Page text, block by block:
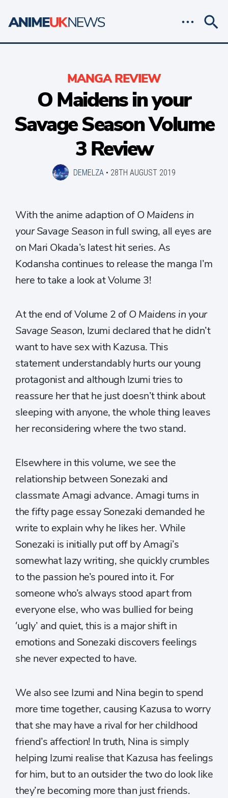
MANGA REVIEW
O Maidens in your
Savage Season Volume
3 Review
DEMELZA • 28TH AUGUST 2019
With the anime adaption ofO Maidens in
your Savage Season in full swing, all eyes are
on Mari Okada’s latest hit series. As
Kodansha continues to release the manga I’m
here to take a look at Volume 3!
At the end of Volume 2 ofO Maidens in your
Savage Season, Izumi declared that he didn’t
want to have sex with Kazusa. This
statement understandably hurts our young
protagonist and although Izumi tries to
reassure her that he just doesn’t think about
sleeping with anyone, the whole thing leaves
her reconsidering where the two stand.
Elsewhere in this volume, we see the
relationship between Sonezaki and
classmate Amagi advance. Amagi turns in
the fifty page essay Sonezaki demanded he
write to explain why he likes her. While
Sonezaki is initially put off by Amagi’s
somewhat lazy writing, she quickly crumbles
to the passion he’s poured into it. For
someone who’s always stood apart from
everyone else, who was bullied for being
‘ugly’ and quiet, this is a major shift in
emotions and Sonezaki discovers feelings
she never expected to have.
We also see Izumi and Nina begin to spend
more time together, causing Kazusa to worry
that she may have a rival for her childhood
friend’s affection! In truth, Nina is simply
helping Izumi realise that Kazusa has feelings
for him, but to an outsider the two do look like
they’re becoming more than just friends.